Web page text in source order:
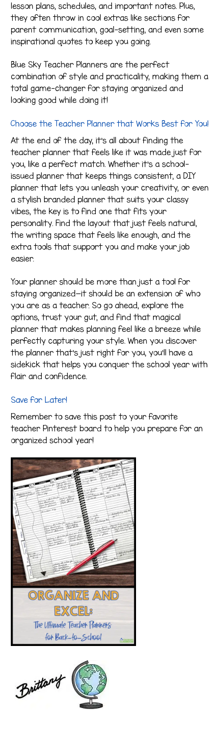
lesson plans, schedules, and important notes. Plus,
they often throw in cool extras like sections for
parent communication, goal-setting, and even some
inspirational quotes to keep you going.
Blue Sky Teacher Planners are the perfect
combination of style and practicality, making them a
total game-changer for staying organized and
looking good while doing it!
Choose the Teacher Planner that Works Best for You!
At the end of the day, it’s all about finding the
teacher planner that feels like it was made just for
you, like a perfect match. Whether it’s a school-
issued planner that keeps things consistent, a DIY
planner that lets you unleash your creativity, or even
a stylish branded planner that suits your classy
vibes, the key is to find one that fits your
personality. Find the layout that just feels natural,
the writing space that feels like enough, and the
extra tools that support you and make your job
easier.
Your planner should be more than just a tool for
staying organized—it should be an extension of who
you are as a teacher. So go ahead, explore the
options, trust your gut, and find that magical
planner that makes planning feel like a breeze while
perfectly capturing your style. When you discover
the planner that’s just right for you, you’ll have a
sidekick that helps you conquer the school year with
flair and confidence.
Save for Later!
Remember to save this post to your favorite
teacher Pinterest board to help you prepare for an
organized school year!